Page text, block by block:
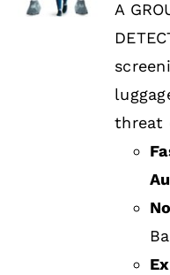
Financing
A
threat